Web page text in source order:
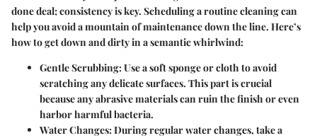
done deal; consistency is key. Scheduling a routine cleaning can
help you avoid a mountain of maintenance down the line. Here’s
how to get down and dirty in a semantic whirlwind:
Gentle Scrubbing:Use a soft sponge or cloth to avoid
scratching any delicate surfaces. This part is crucial
because any abrasive materials can ruin the finish or even
harbor harmful bacteria.
Water Changes:During regular water changes, take a